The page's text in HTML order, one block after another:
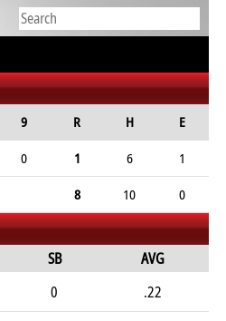
9 R H
E
0 1 6
1
8 10 0
SB
AVG
0
.22